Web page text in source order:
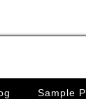
Sample